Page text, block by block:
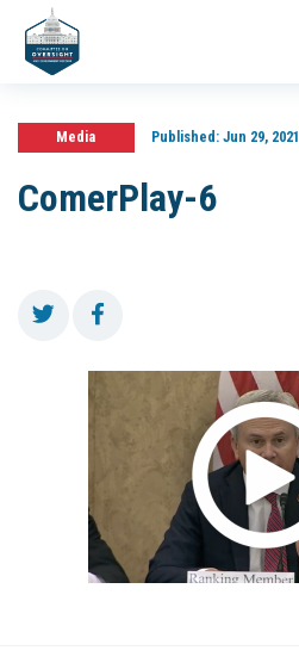
Media Published:Jun 29, 2021
ComerPlay-6